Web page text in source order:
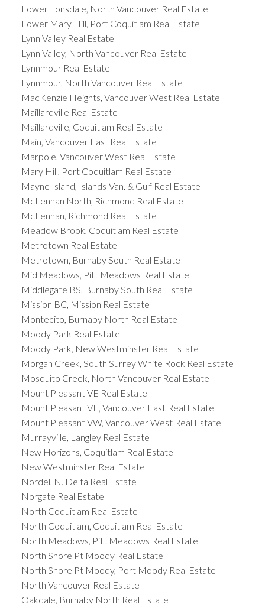
Lower Lonsdale, North Vancouver Real Estate
Lower Mary Hill, Port Coquitlam Real Estate
Lynn Valley Real Estate
Lynn Valley, North Vancouver Real Estate
Lynnmour Real Estate
Lynnmour, North Vancouver Real Estate
MacKenzie Heights, Vancouver West Real Estate
Maillardville Real Estate
Maillardville, Coquitlam Real Estate
Main, Vancouver East Real Estate
Marpole, Vancouver West Real Estate
Mary Hill, Port Coquitlam Real Estate
Mayne Island, Islands-Van. & Gulf Real Estate
McLennan North, Richmond Real Estate
McLennan, Richmond Real Estate
Meadow Brook, Coquitlam Real Estate
Metrotown Real Estate
Metrotown, Burnaby South Real Estate
Mid Meadows, Pitt Meadows Real Estate
Middlegate BS, Burnaby South Real Estate
Mission BC, Mission Real Estate
Montecito, Burnaby North Real Estate
Moody Park Real Estate
Moody Park, New Westminster Real Estate
Morgan Creek, South Surrey White Rock Real Estate
Mosquito Creek, North Vancouver Real Estate
Mount Pleasant VE Real Estate
Mount Pleasant VE, Vancouver East Real Estate
Mount Pleasant VW, Vancouver West Real Estate
Murrayville, Langley Real Estate
New Horizons, Coquitlam Real Estate
New Westminster Real Estate
Nordel, N. Delta Real Estate
Norgate Real Estate
North Coquitlam Real Estate
North Coquitlam, Coquitlam Real Estate
North Meadows, Pitt Meadows Real Estate
North Shore Pt Moody Real Estate
North Shore Pt Moody, Port Moody Real Estate
North Vancouver Real Estate
Oakdale, Burnaby North Real Estate